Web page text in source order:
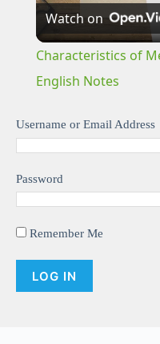
Watch on
Characteristics of
English Notes
Username or Email Address
Password
Remember Me